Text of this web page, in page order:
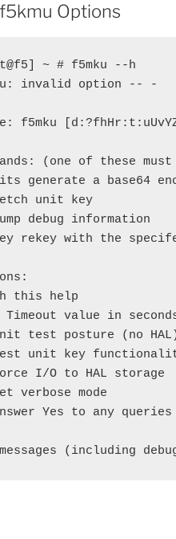
Options
~ # f5mku --h
invalid option -- -
f5mku
(one of these
generate a base64
unit key
debug information
rekey with the
this help
value in
test posture (no
unit key
I/O to HAL storage
verbose mode
Yes to any queries
messages (including